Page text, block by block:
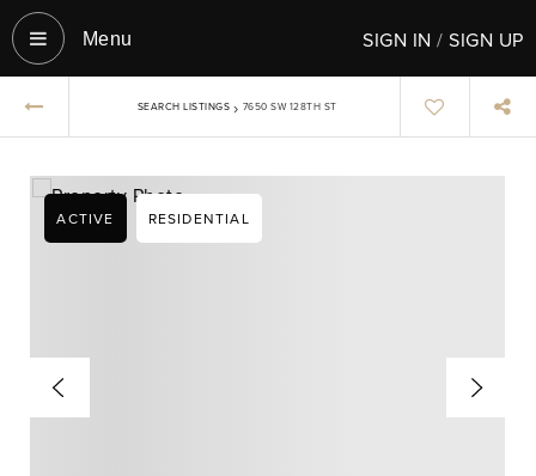
Menu‎ SIGN IN/SIGN UP
SEARCH LISTINGS › 7650 SW 128TH ST
ACTIVE RESIDENTIAL